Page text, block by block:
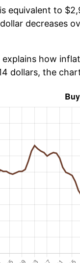
equivalent to
dollar decreases
how
dollars, the